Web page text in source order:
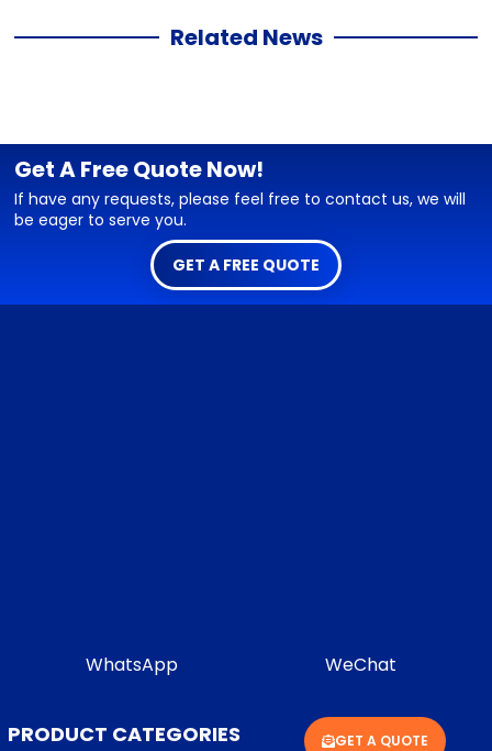
Related News
Get A Free Quote Now!
If have any requests, please feel free to contact us, we will
be eager to serve you.
GET A FREE QUOTE
WhatsApp WeChat
PRODUCT CATEGORIES GET A QUOTE